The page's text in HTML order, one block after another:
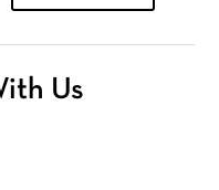
Us